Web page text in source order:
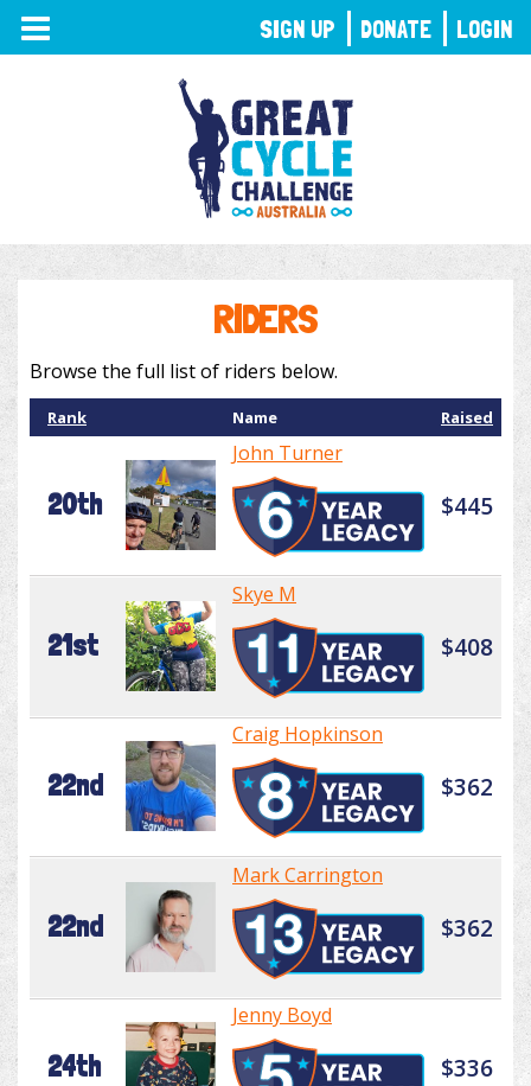
TOGGLE
NAVIGATION
RIDERS
Browse the full list of riders below.
Rank Name Raised
20th
John Turner
$445
21st
Skye M
$408
22nd
Craig Hopkinson
$362
22nd
Mark Carrington
$362
24th
Jenny Boyd
$336
SIGN UP DONATE LOGIN